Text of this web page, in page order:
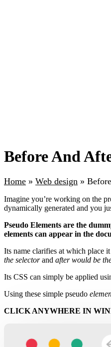
Before And
Home » Web design »
Imagine you’re working on the
dynamically generated and you
Pseudo Elements are the
elements can appear in the
Its name clarifies at which place
the selectorand after would be
Its CSS can simply be applied
Using these simple pseudo
CLICK ANYWHERE IN